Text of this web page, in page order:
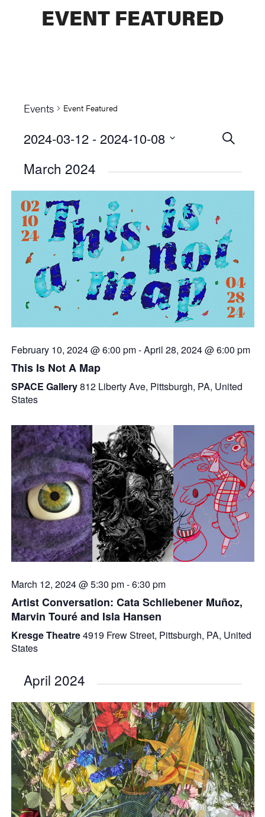
EVENT FEATURED
Events Event Featured
Events
and
Views
SEARCH
2024-03-12 - 2024-10-08
date.
March 2024
February 10, 2024 @ 6:00 pm-April 28, 2024 @ 6:00 pm
This Is Not A Map
SPACE Gallery812 Liberty Ave, Pittsburgh, PA, United
States
March 12, 2024 @ 5:30 pm-6:30 pm
Artist Conversation: Cata Schliebener Muñoz,
Marvin Touré and Isla Hansen
Kresge Theatre4919 Frew Street, Pittsburgh, PA, United
States
April 2024